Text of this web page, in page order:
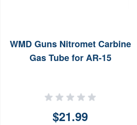
WMD Guns Nitromet Carbine
Gas Tube for AR-15
$21.99